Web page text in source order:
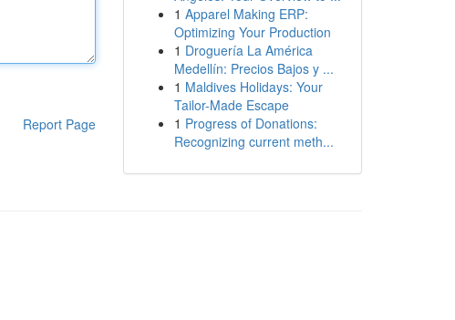
Report Page
1 Apparel Making ERP:
Optimizing Your Production
1 Droguería La América
Medellín: Precios Bajos y ...
1 Maldives Holidays: Your
Tailor-Made Escape
1 Progress of Donations:
Recognizing current meth...